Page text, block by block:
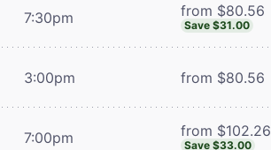
7:30pm from $80.56
Save $31.00
3:00pm from $80.56
7:00pm from $102.26
Save $33.00